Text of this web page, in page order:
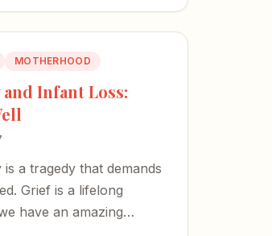
MOTHERHOOD
Infant Loss:
is a tragedy that demands
Grief is a lifelong
have an amazing